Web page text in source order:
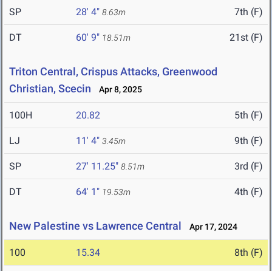
SP 28' 4" 8.63m 7th (F)
DT 60' 9" 18.51m 21st (F)
Triton Central, Crispus Attacks, Greenwood
Christian, Scecin
Apr 8, 2025
100H 20.82 5th (F)
LJ 11' 4" 3.45m 9th (F)
SP 27' 11.25" 8.51m 3rd (F)
DT 64' 1" 19.53m 4th (F)
New Palestine vs Lawrence Central Apr 17, 2024
100 15.34 8th (F)